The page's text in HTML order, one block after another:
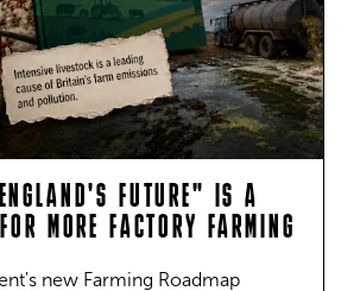
FUTURE" IS A
MORE FACTORY FARMING
new Farming Roadmap